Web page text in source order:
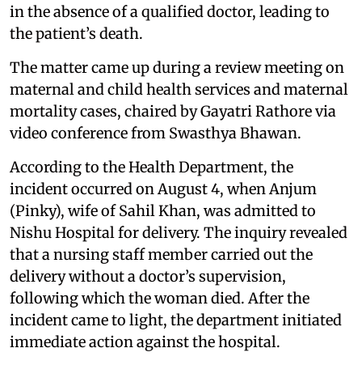
in the absence of a qualified doctor, leading to
the patient’s death.
The matter came up during a review meeting on
maternal and child health services and maternal
mortality cases, chaired by Gayatri Rathore via
video conference from Swasthya Bhawan.
According to the Health Department, the
incident occurred on August 4, when Anjum
(Pinky), wife of Sahil Khan, was admitted to
Nishu Hospital for delivery. The inquiry revealed
that a nursing staff member carried out the
delivery without a doctor’s supervision,
following which the woman died. After the
incident came to light, the department initiated
immediate action against the hospital.